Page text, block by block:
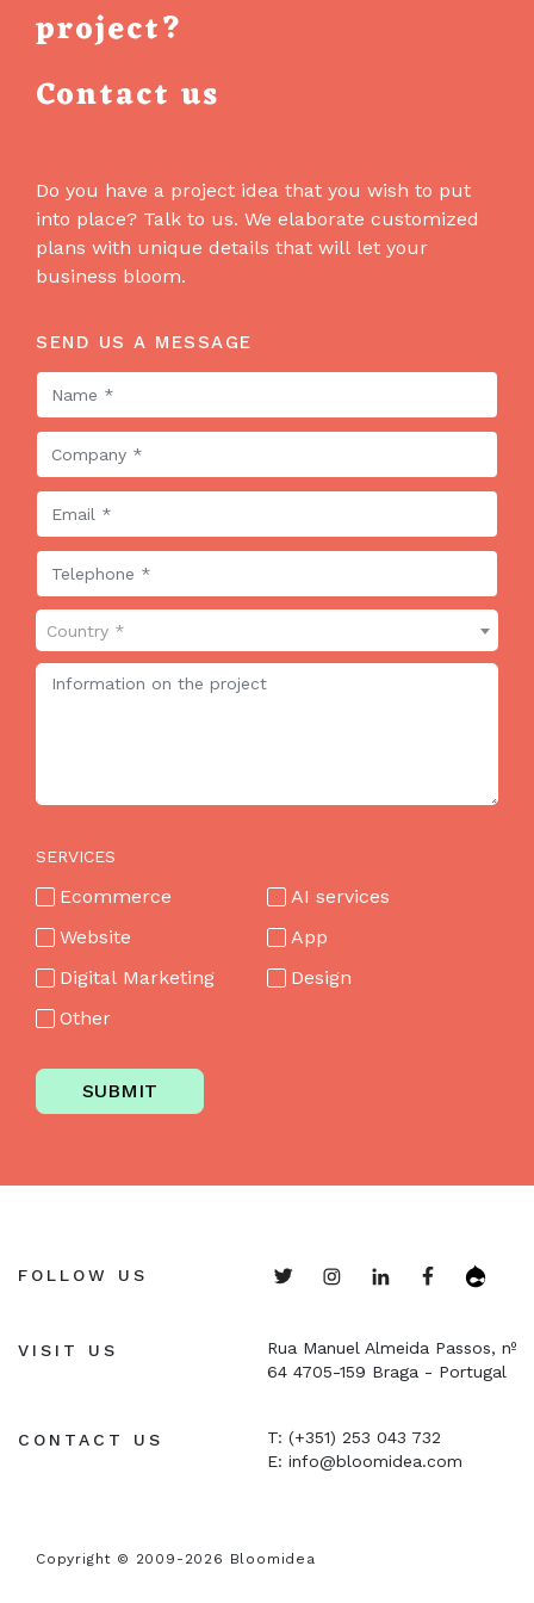
project?
Contact us
Do you have a project idea that you wish to put
into place? Talk to us. We elaborate customized
plans with unique details that will let your
business bloom.
SEND US A MESSAGE
Country *
SERVICES
Ecommerce
AI services
Website
App
Digital Marketing
Design
Other
SUBMIT
FOLLOW US
VISIT US
Rua Manuel Almeida Passos, nº
64 4705-159 Braga - Portugal
CONTACT US
T: (+351) 253 043 732
E: info@bloomidea.com
Copyright © 2009-2026 Bloomidea